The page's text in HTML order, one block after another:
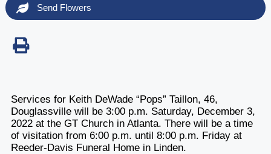
Send Flowers
Services for Keith DeWade “Pops” Taillon, 46,
Douglassville will be 3:00 p.m. Saturday, December 3,
2022 at the GT Church in Atlanta. There will be a time
of visitation from 6:00 p.m. until 8:00 p.m. Friday at
Reeder-Davis Funeral Home in Linden.